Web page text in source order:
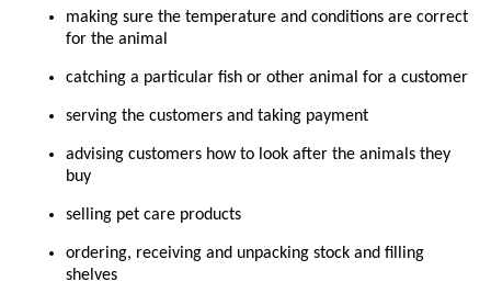
making sure the temperature and conditions are correct
for the animal
catching a particular fish or other animal for a customer
serving the customers and taking payment
advising customers how to look after the animals they
buy
selling pet care products
ordering, receiving and unpacking stock and filling
shelves